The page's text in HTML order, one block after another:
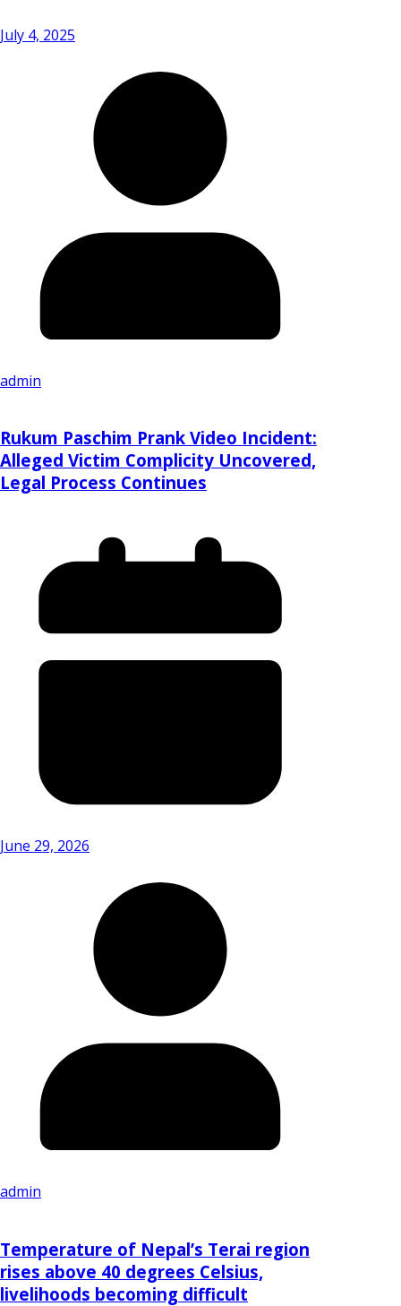
July 4, 2025
admin
Rukum Paschim Prank Video Incident:
Alleged Victim Complicity Uncovered,
Legal Process Continues
June 29, 2026
admin
Temperature of Nepal’s Terai region
rises above 40 degrees Celsius,
livelihoods becoming difficult